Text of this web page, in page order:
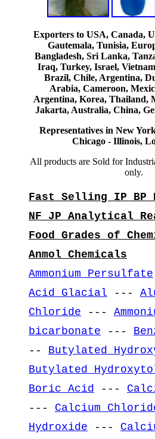
Exporters to USA, Canada,
Gautemala, Tunisia,
Bangladesh, Sri Lanka,
Iraq, Turkey, Israel,
Brazil, Chile, Argentina,
Arabia, Cameroon,
Argentina, Korea, Thailand,
Jakarta, Australia, China,
Representatives in New
Chicago - Illinois,
All products are Sold for
only.
Fast Selling IP BP
NF JP Analytical
Food Grades of
Anmol Chemicals
Ammonium Persulfate
Acid Glacial ---
Chloride ---
bicarbonate ---
-- Butylated
Butylated
Boric Acid
---
--- Calcium
Hydroxide ---